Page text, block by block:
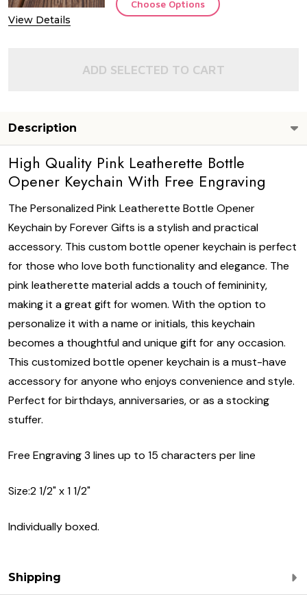
View Details
Choose Options
ADD SELECTED TO CART
Description
High Quality Pink Leatherette Bottle
Opener Keychain With Free Engraving
The Personalized Pink Leatherette Bottle Opener
Keychain by Forever Gifts is a stylish and practical
accessory. This custom bottle opener keychain is perfect
for those who love both functionality and elegance. The
pink leatherette material adds a touch of femininity,
making it a great gift for women. With the option to
personalize it with a name or initials, this keychain
becomes a thoughtful and unique gift for any occasion.
This customized bottle opener keychain is a must-have
accessory for anyone who enjoys convenience and style.
Perfect for birthdays, anniversaries, or as a stocking
stuffer.
Free Engraving 3 lines up to 15 characters per line
Size:2 1/2" x 1 1/2"
Individually boxed.
Shipping